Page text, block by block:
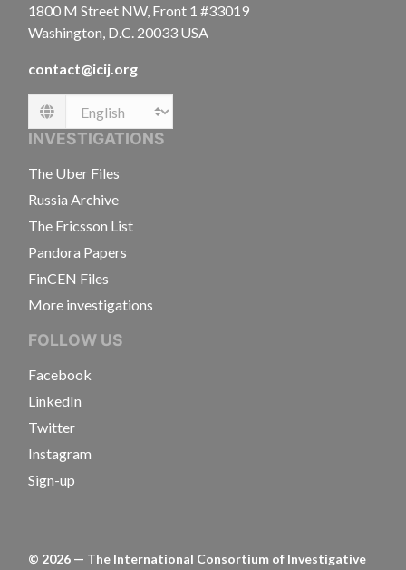
1800 M Street NW, Front 1 #33019
Washington, D.C. 20033 USA
contact@icij.org
Language
INVESTIGATIONS
The Uber Files
Russia Archive
The Ericsson List
Pandora Papers
FinCEN Files
More investigations
FOLLOW US
Facebook
LinkedIn
Twitter
Instagram
Sign-up
© 2026 — The International Consortium of Investigative